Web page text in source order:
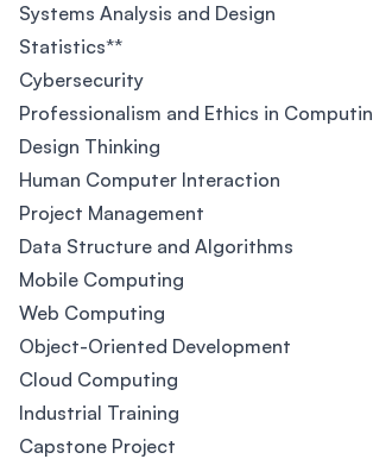
Systems Analysis and Design
Statistics**
Cybersecurity
Professionalism and Ethics in
Design Thinking
Human Computer Interaction
Project Management
Data Structure and Algorithms
Mobile Computing
Web Computing
Object-Oriented Development
Cloud Computing
Industrial Training
Capstone Project